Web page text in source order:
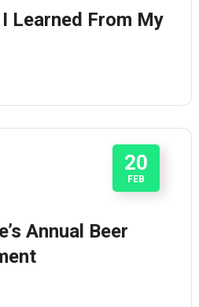
Learned From My
20
FEB
Annual Beer